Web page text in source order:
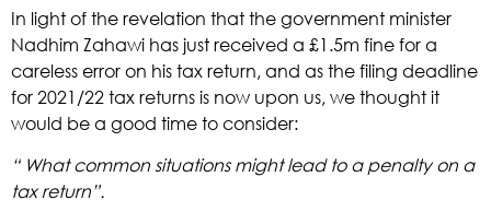
In light of the revelation that the government minister
Nadhim Zahawi has just received a £1.5m fine for a
careless error on his tax return, and as the filing deadline
for 2021/22 tax returns is now upon us, we thought it
would be a good time to consider:
“ What common situations might lead to a penalty on a
tax return”.